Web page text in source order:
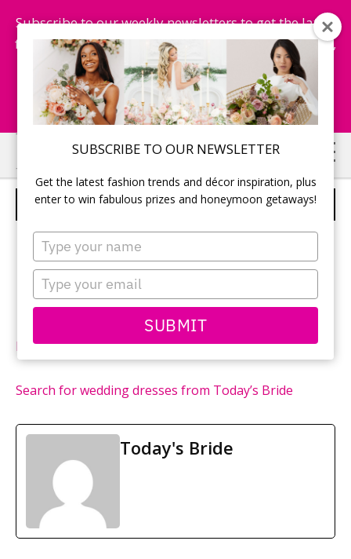
SUBSCRIBE TO OUR NEWSLETTER
Get the latest fashion trends and décor inspiration, plus
enter to win fabulous prizes and honeymoon getaways!
Type
your
name
Type
your
email
SUBMIT
Subscribe to our weekly newsletters to get the latest
fashion trends, chance to win honeymoon getaways,
and more...
Subscribe Now!
Skip
to
main
Skip
to
primary
DA VINCI – STYLE 50254
DaVinciBridal.com
Search for wedding dresses from Today’s Bride
Today's Bride